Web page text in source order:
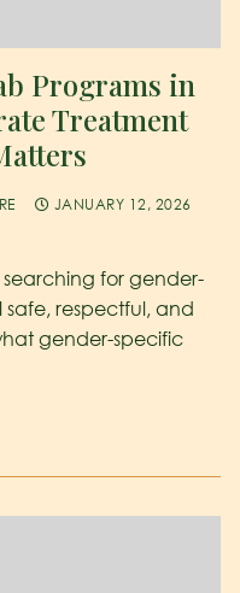
Programs in
Treatment
JANUARY 12, 2026
searching for gender-
respectful, and
gender-specific